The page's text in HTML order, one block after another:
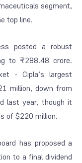
segment,
top line.
posted a robust
to ₹288.48 crore.
- Cipla’s largest
million, down from
last year, though it
of $220 million.
has proposed a
to a final dividend